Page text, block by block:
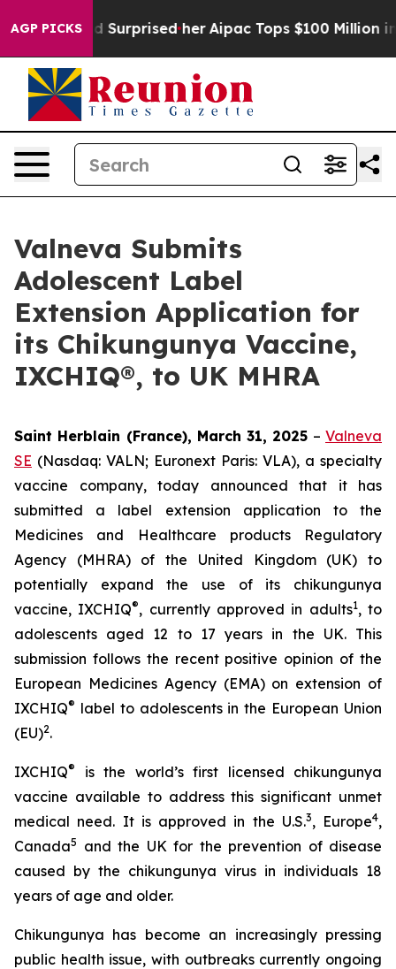
AGP PICKS
Surprised her Aipac Tops $100 Million in
Valneva Submits
Adolescent Label
Extension Application for
its Chikungunya Vaccine,
IXCHIQ®, to UK MHRA
Saint Herblain (France), March 31, 2025 –Valneva
SE (Nasdaq: VALN; Euronext Paris: VLA), a specialty
vaccine company, today announced that it has
submitted a label extension application to the
Medicines and Healthcare products Regulatory
Agency (MHRA) of the United Kingdom (UK) to
potentially expand the use of its chikungunya
vaccine, IXCHIQ®, currently approved in adults1, to
adolescents aged 12 to 17 years in the UK. This
submission follows the recent positive opinion of the
European Medicines Agency (EMA) on extension of
IXCHIQ® label to adolescents in the European Union
(EU)2.
IXCHIQ®
is the world’s first licensed chikungunya
vaccine available to address this significant unmet
medical need. It is approved in the U.S.3, Europe4,
Canada5
and the UK for the prevention of disease
caused by the chikungunya virus in individuals 18
years of age and older.
Chikungunya has become an increasingly pressing
public health issue, with outbreaks currently ongoing